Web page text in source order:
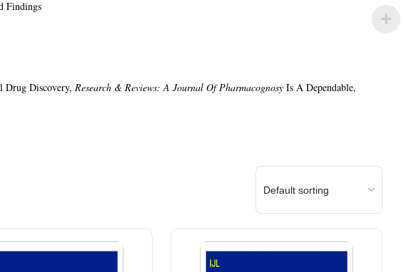
Findings
Drug Discovery, Research & Reviews: A Journal Of Pharmacognosy Is A Dependable,